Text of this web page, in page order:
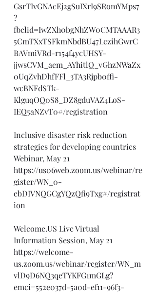
GsrTIvGNAcEj2gSuIXrI9SRomYMps7
?
fbclid=IwZXh0bgNhZW0CMTAAAR3
5CmTXxTSFkmNbdBU47LczihGwrC
BAVmiVRd-r154f4ycUHSY-
jjwsCVM_aem_AYhitlQ_vGhzNWaZx
0UqZvhDhfFFl_3TA3Rjpb0ffi-
wcBNFdSTk-
KlguqOQ0S8_DZ8gduVAZ4LoS-
IEQ5aNZvT0#/registration
Inclusive disaster risk reduction
strategies for developing countries
Webinar, May 21
https://us06web.zoom.us/webinar/re
gister/WN_0-
ebDIVNQGCgYQzQfi9Txg#/registrat
ion
Welcome.US Live Virtual
Information Session, May 21
https://welcome-
us.zoom.us/webinar/register/WN_m
vlD9D6NQ3qeTYKFG1mGLg?
emci=552e037d-5a0d-ef11-96f3-